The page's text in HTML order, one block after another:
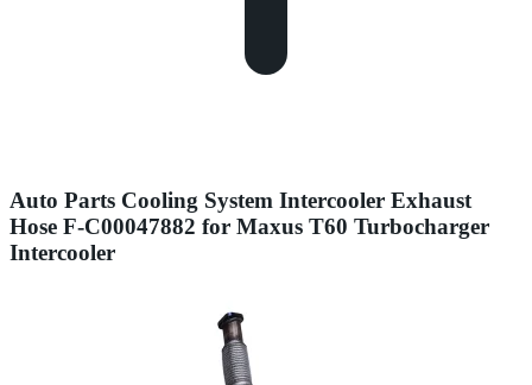
Auto Parts Cooling System Intercooler Exhaust
Hose F-C00047882 for Maxus T60 Turbocharger
Intercooler